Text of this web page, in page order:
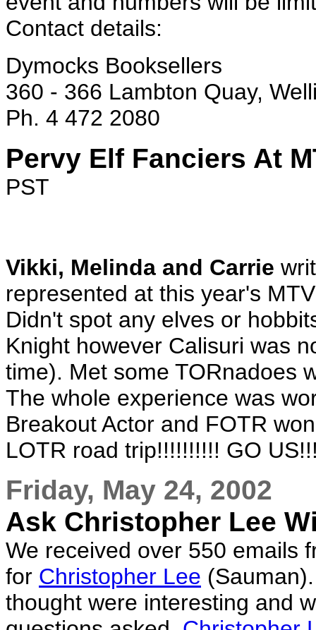
Contact details:
Dymocks Booksellers
360 - 366 Lambton Quay,
Ph. 4 472 2080
Pervy Elf Fanciers At
PST
Vikki, Melinda and Carrie
represented at this year's
Didn't spot any elves or
Knight however Calisuri was
time). Met some TORnadoes
The whole experience was
Breakout Actor and FOTR
LOTR road trip!!!!!!!!!! GO
Friday, May 24, 2002
Ask Christopher Lee
We received over 550 emails
for Christopher Lee
thought were interesting and